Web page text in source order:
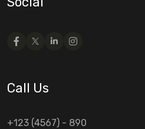
Call Us
+123 (4567) - 890